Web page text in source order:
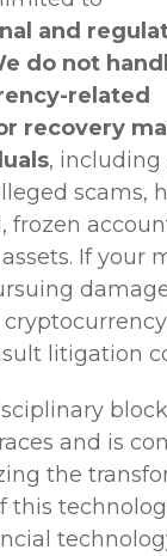
and
do not
related
recovery
, including
scams,
frozen
If your
litigation
and is
the
this